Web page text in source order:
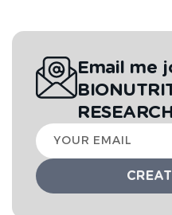
Email me
Your
email